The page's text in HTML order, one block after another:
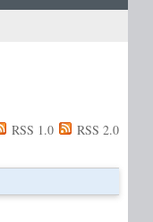
RSS 1.0 RSS 2.0